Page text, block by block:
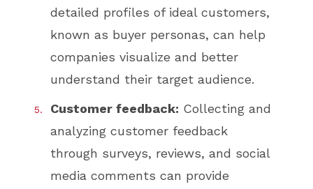
detailed profiles of ideal customers,
known as buyer personas, can help
companies visualize and better
understand their target audience.
Customer feedback: Collecting and
analyzing customer feedback
through surveys, reviews, and social
media comments can provide